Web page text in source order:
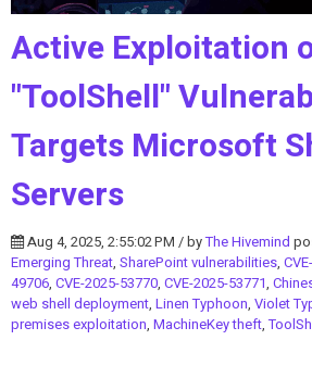
Active Exploitation
"ToolShell"
Targets Microsoft
Servers
Aug 4, 2025, 2:55:02 PM / byThe Hivemind
Emerging Threat, SharePoint vulnerabilities,
49706, CVE-2025-53770, CVE-2025-53771,
web shell deployment, Linen Typhoon, Violet
premises exploitation, MachineKey theft,